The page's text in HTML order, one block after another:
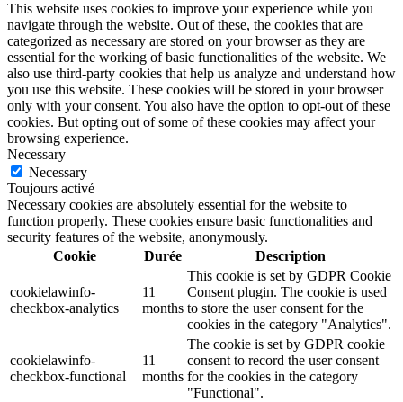
This website uses cookies to improve your experience while you
navigate through the website. Out of these, the cookies that are
categorized as necessary are stored on your browser as they are
essential for the working of basic functionalities of the website. We
also use third-party cookies that help us analyze and understand how
you use this website. These cookies will be stored in your browser
only with your consent. You also have the option to opt-out of these
cookies. But opting out of some of these cookies may affect your
browsing experience.
Necessary
Necessary
Toujours activé
Necessary cookies are absolutely essential for the website to
function properly. These cookies ensure basic functionalities and
security features of the website, anonymously.
Cookie
Durée Description
cookielawinfo-
checkbox-analytics
11
months
This cookie is set by GDPR Cookie
Consent plugin. The cookie is used
to store the user consent for the
cookies in the category "Analytics".
cookielawinfo-
checkbox-functional
11
months
The cookie is set by GDPR cookie
consent to record the user consent
for the cookies in the category
"Functional".